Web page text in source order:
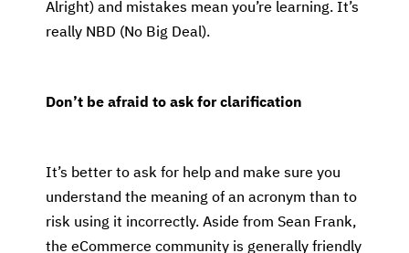
Alright) and mistakes mean you’re learning. It’s
really NBD (No Big Deal).
Don’t be afraid to ask for clarification
It’s better to ask for help and make sure you
understand the meaning of an acronym than to
risk using it incorrectly. Aside from Sean Frank,
the eCommerce community is generally friendly